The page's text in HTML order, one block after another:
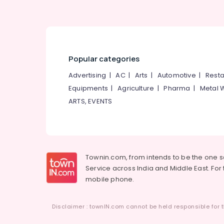
Body Massage Centers in Kozhikode
Ayurvedic Skin Clinics in Thondayad
Thondayad
Popular categories
Advertising |AC| Arts | Automotive |
Equipments |Agriculture |Pharma | Metal
ARTS, EVENTS
Townin.com, from intends to be the one
Service across India and Middle East.
mobile phone.
Disclaimer : townIN.com cannot be held responsible